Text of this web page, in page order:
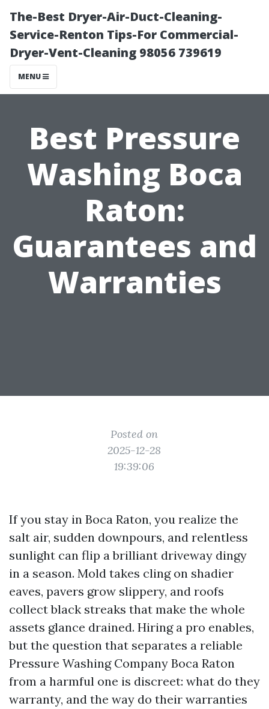
The-Best Dryer-Air-Duct-Cleaning-
Service-Renton Tips-For Commercial-
Dryer-Vent-Cleaning 98056 739619
MENU
Best Pressure
Washing Boca
Raton:
Guarantees and
Warranties
Posted on
2025-12-28
19:39:06
If you stay in Boca Raton, you realize the
salt air, sudden downpours, and relentless
sunlight can flip a brilliant driveway dingy
in a season. Mold takes cling on shadier
eaves, pavers grow slippery, and roofs
collect black streaks that make the whole
assets glance drained. Hiring a pro enables,
but the question that separates a reliable
Pressure Washing Company Boca Raton
from a harmful one is discreet: what do they
warranty, and the way do their warranties